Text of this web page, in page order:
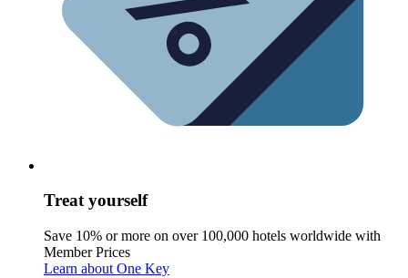
Treat yourself
Save 10% or more on over 100,000 hotels worldwide with
Member Prices
Learn about One Key